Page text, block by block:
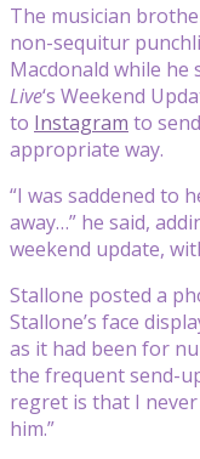
The musician
non-sequitur
Macdonald while he
Live‘s Weekend
to Instagram to
appropriate way.
“I was saddened to
away…” he said,
weekend update,
Stallone posted a
Stallone’s face
as it had been for
the frequent send-
regret is that I
him.”